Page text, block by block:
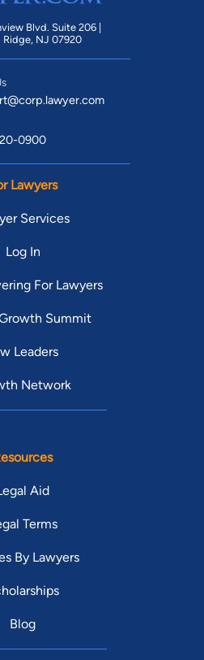
Blvd. Suite 206 |
Ridge, NJ 07920
0900
Lawyers
Services
Log In
For Lawyers
Summit
Leaders
Network
Aid
Terms
By Lawyers
Blog